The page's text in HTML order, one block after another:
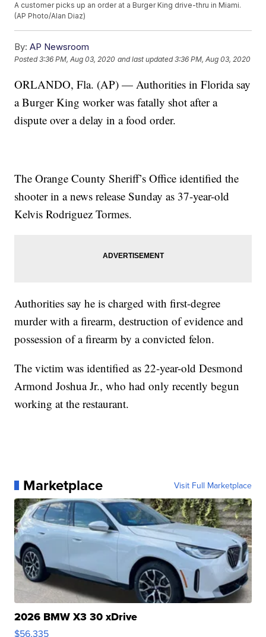
A customer picks up an order at a Burger King drive-thru in Miami.
(AP Photo/Alan Diaz)
By: AP Newsroom
Posted3:36 PM, Aug 03, 2020 and last updated 3:36 PM, Aug 03, 2020
ORLANDO, Fla. (AP) — Authorities in Florida say
a Burger King worker was fatally shot after a
dispute over a delay in a food order.
The Orange County Sheriff’s Office identified the
shooter in a news release Sunday as 37-year-old
Kelvis Rodriguez Tormes.
Authorities say he is charged with first-degree
murder with a firearm, destruction of evidence and
possession of a firearm by a convicted felon.
The victim was identified as 22-year-old Desmond
Armond Joshua Jr., who had only recently begun
working at the restaurant.
Marketplace Visit Full Marketplace
2026 BMW X3 30 xDrive
$56,335